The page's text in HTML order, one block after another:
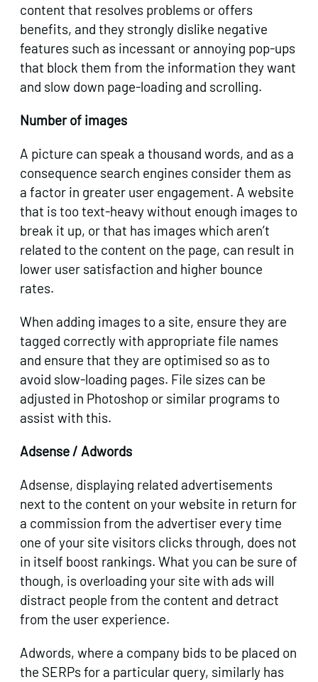
content that resolves problems or offers
benefits, and they strongly dislike negative
features such as incessant or annoying pop-ups
that block them from the information they want
and slow down page-loading and scrolling.
Number of images
A picture can speak a thousand words, and as a
consequence search engines consider them as
a factor in greater user engagement. A website
that is too text-heavy without enough images to
break it up, or that has images which aren’t
related to the content on the page, can result in
lower user satisfaction and higher bounce
rates.
When adding images to a site, ensure they are
tagged correctly with appropriate file names
and ensure that they are optimised so as to
avoid slow-loading pages. File sizes can be
adjusted in Photoshop or similar programs to
assist with this.
Adsense / Adwords
Adsense, displaying related advertisements
next to the content on your website in return for
a commission from the advertiser every time
one of your site visitors clicks through, does not
in itself boost rankings. What you can be sure of
though, is overloading your site with ads will
distract people from the content and detract
from the user experience.
Adwords, where a company bids to be placed on
the SERPs for a particular query, similarly has